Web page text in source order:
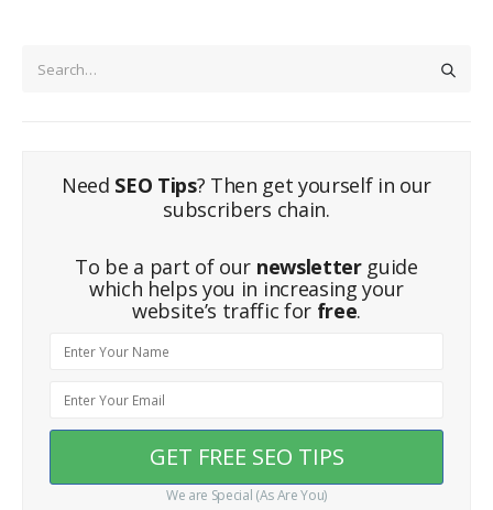
Need SEO Tips? Then get yourself in our
subscribers chain.
To be a part of our newsletterguide
which helps you in increasing your
website’s traffic for free.
We are Special (As Are You)